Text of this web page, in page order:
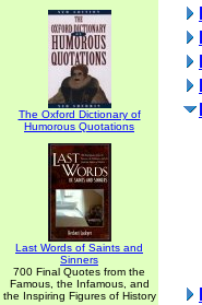
The Oxford Dictionary of
Humorous Quotations
Last Words of Saints and
Sinners
700 Final Quotes from the
Famous, the Infamous, and
the Inspiring Figures of History